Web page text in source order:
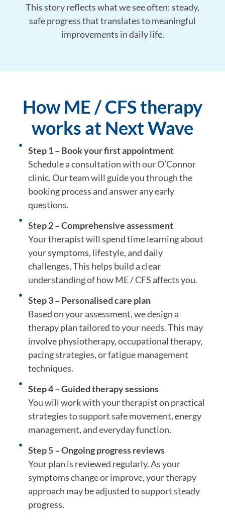
This story reflects what we see often: steady,
safe progress that translates to meaningful
improvements in daily life.
How ME / CFS therapy
works at Next Wave
Step 1 – Book your first appointment
Schedule a consultation with our O’Connor
clinic. Our team will guide you through the
booking process and answer any early
questions.
Step 2 – Comprehensive assessment
Your therapist will spend time learning about
your symptoms, lifestyle, and daily
challenges. This helps build a clear
understanding of how ME / CFS affects you.
Step 3 – Personalised care plan
Based on your assessment, we design a
therapy plan tailored to your needs. This may
involve physiotherapy, occupational therapy,
pacing strategies, or fatigue management
techniques.
Step 4 – Guided therapy sessions
You will work with your therapist on practical
strategies to support safe movement, energy
management, and everyday function.
Step 5 – Ongoing progress reviews
Your plan is reviewed regularly. As your
symptoms change or improve, your therapy
approach may be adjusted to support steady
progress.